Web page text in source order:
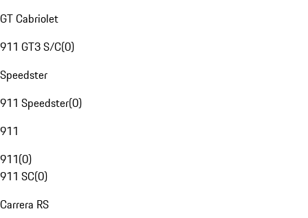
GT Cabriolet
911 GT3 S/C(0)
Speedster
911 Speedster(0)
911
911(0)
911 SC(0)
Carrera RS